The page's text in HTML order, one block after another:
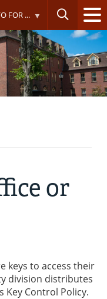
FOR ...
or
keys to access their
division distributes
Key Control Policy.